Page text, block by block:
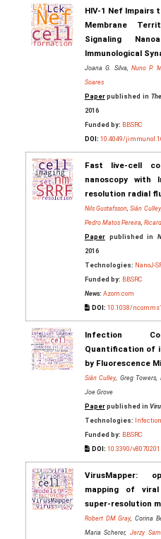
HIV-1 Nef Impairs
Membrane
Signaling
Immunological
Joana G. Silva, Nuno P.
Soares
Paperpublished in
2016
Funded by: BBSRC
DOI: 10.4049/
Fast live-cell
nanoscopy with
resolution radial
Nils Gustafsson,Siân Culley
Pedro Matos Pereira,
Paperpublished in
2016
Technologies: NanoJ-
Funded by: BBSRC
News: Azom.com
DOI: 10.1038/
Infection
Quantification of
by Fluorescence
Siân Culley, Greg Towers,
Joe Grove
Paperpublished in
Technologies:
Funded by: BBSRC
DOI: 10.3390/v8070201
VirusMapper:
mapping of
super-resolution
Robert DM Gray, Corina
Maria Scherer, Jerzy